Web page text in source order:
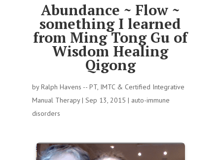
Abundance ~ Flow ~
something I learned
from Ming Tong Gu of
Wisdom Healing
Qigong
byRalph Havens -- PT, IMTC & Certified Integrative
Manual Therapy| Sep 13, 2015 | auto-immune
disorders